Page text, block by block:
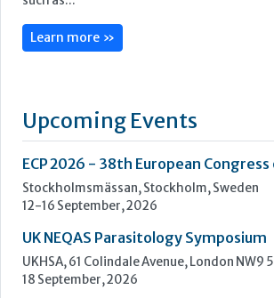
a standalone business our mission remains
improve lives by enhancing cancer
We are powered by the quality brands you
such as...
Learn more »
Upcoming Events